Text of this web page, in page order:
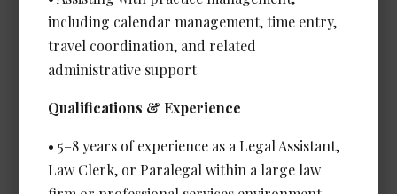
Date Posted: Jul 13, 2026
Vancouver
Experience Required: 1 - 2 years
including calendar management, time entry,
travel coordination, and related
administrative support
Qualifications & Experience
• 5–8 years of experience as a Legal Assistant,
Law Clerk, or Paralegal within a large law